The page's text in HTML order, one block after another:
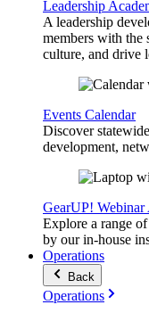
Leadership
A leadership
members with the
culture, and drive
Events Calendar
Discover
development,
GearUP! Webinar
Explore a range
by our in-house
Operations
Back
Operations